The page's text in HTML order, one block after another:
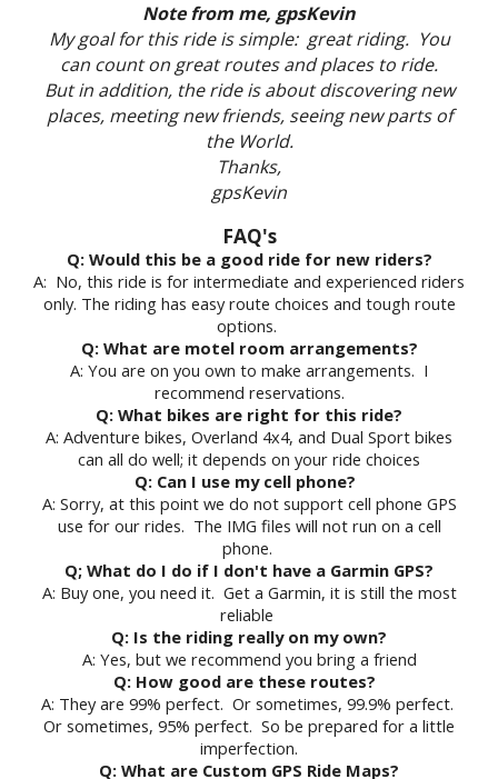
Note from me, gpsKevin
My goal for this ride is simple: great riding. You
can count on great routes and places to ride.
But in addition, the ride is about discovering new
places, meeting new friends, seeing new parts of
the World.
Thanks,
gpsKevin
FAQ's
Q: Would this be a good ride for new riders?
A: No, this ride is for intermediate and experienced riders
only. The riding has easy route choices and tough route
options.
Q: What are motel room arrangements?
A: You are on you own to make arrangements. I
recommend reservations.
Q: What bikes are right for this ride?
A: Adventure bikes, Overland 4x4, and Dual Sport bikes
can all do well; it depends on your ride choices
Q: Can I use my cell phone?
A: Sorry, at this point we do not support cell phone GPS
use for our rides. The IMG files will not run on a cell
phone.
Q; What do I do if I don't have a Garmin GPS?
A: Buy one, you need it. Get a Garmin, it is still the most
reliable
Q: Is the riding really on my own?
A: Yes, but we recommend you bring a friend
Q: How good are these routes?
A: They are 99% perfect. Or sometimes, 99.9% perfect.
Or sometimes, 95% perfect. So be prepared for a little
imperfection.
Q: What are Custom GPS Ride Maps?